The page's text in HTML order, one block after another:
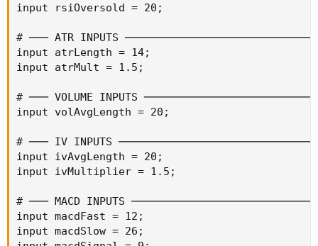
input rsiOversold = 20;
# ─── ATR INPUTS
input atrLength = 14;
input atrMult = 1.5;
# ─── VOLUME INPUTS
input volAvgLength = 20;
# ─── IV INPUTS
input ivAvgLength = 20;
input ivMultiplier = 1.5;
# ─── MACD INPUTS
input macdFast = 12;
input macdSlow = 26;